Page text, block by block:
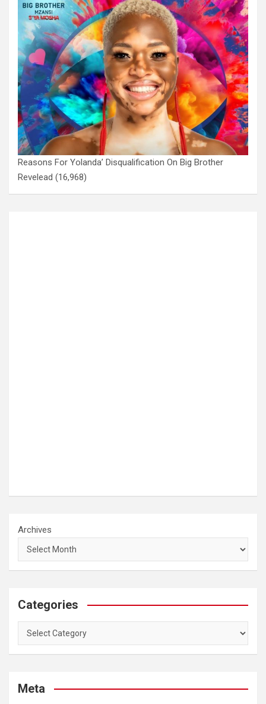
Reasons For Yolanda’ Disqualification On Big Brother
Revelead (16,968)
Archives
Categories
Categories
Meta